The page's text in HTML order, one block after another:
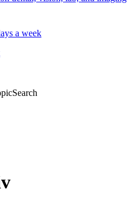
a week
Search